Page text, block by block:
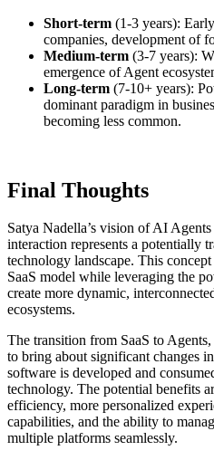
Short-term (1-3 years):
companies, development of
Medium-term (3-7 years):
emergence of Agent
Long-term (7-10+ years):
dominant paradigm in
becoming less common.
Final Thoughts
Satya Nadella’s vision of AI
interaction represents a potentially
technology landscape. This
SaaS model while leveraging the
create more dynamic,
ecosystems.
The transition from SaaS to
to bring about significant changes
software is developed and
technology. The potential benefits
efficiency, more personalized
capabilities, and the ability to
multiple platforms seamlessly.